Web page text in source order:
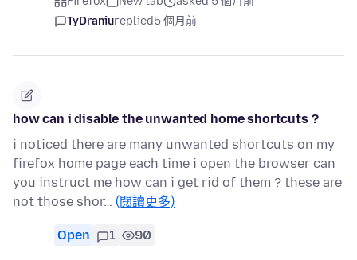
TyDraniureplied5 個月前
how can i disable the unwanted home shortcuts ?
i noticed there are many unwanted shortcuts on my
firefox home page each time i open the browser can
you instruct me how can i get rid of them ? these are
not those shor… (閱讀更多)
Open 1 90